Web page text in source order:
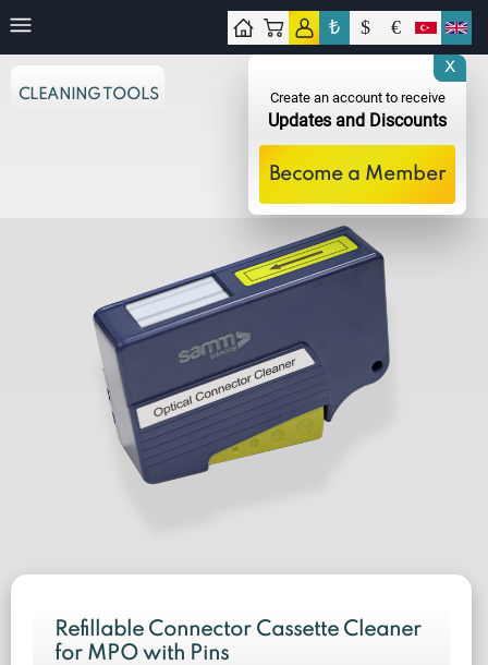
₺ $ €
CLEANING TOOLS
Refillable Connector Cassette Cleaner
for MPO with Pins
X
Create an account to receive
Updates and Discounts
Become a Member